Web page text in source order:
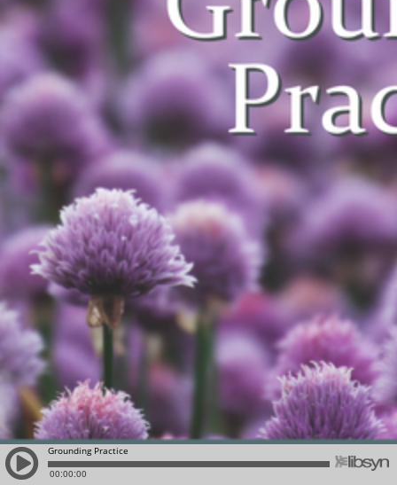
Grounding Practice
00:00:00